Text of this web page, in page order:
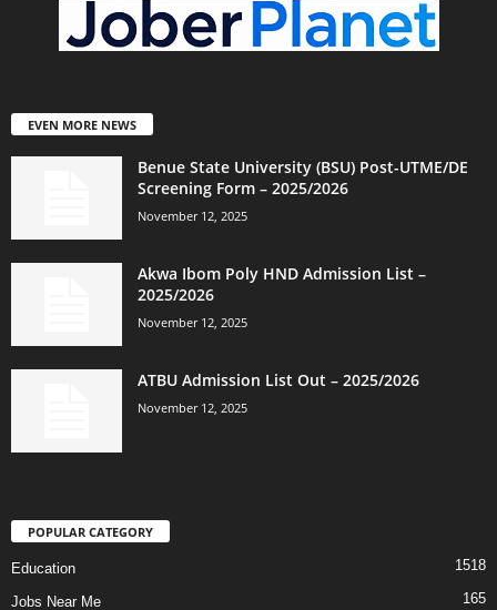
EVEN MORE NEWS
Benue State University (BSU) Post-UTME/DE
Screening Form – 2025/2026
November 12, 2025
Akwa Ibom Poly HND Admission List –
2025/2026
November 12, 2025
ATBU Admission List Out – 2025/2026
November 12, 2025
POPULAR CATEGORY
Education 1518
Jobs Near Me 165